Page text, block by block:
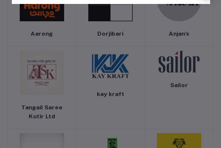
Aarong Dorjibari Anjan’s
Tangail Saree
Kutir Ltd
kay kraft
Sailor